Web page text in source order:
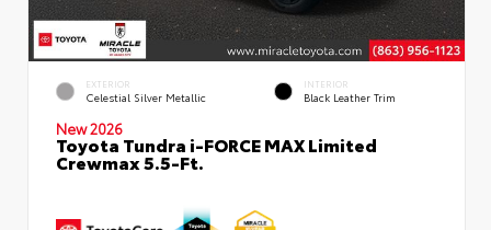
EXTERIOR
Celestial Silver Metallic
INTERIOR
Black Leather Trim
New 2026
Toyota Tundra i-FORCE MAX Limited
Crewmax 5.5-Ft.